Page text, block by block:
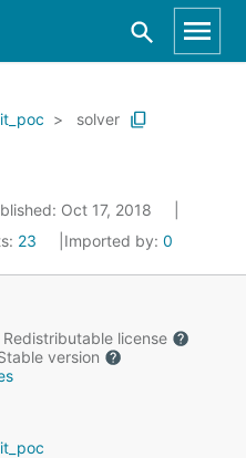
solver
Oct 17, 2018
23 Imported by: 0
Redistributable license
version